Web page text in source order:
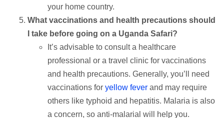
your home country.
What vaccinations and health precautions should
I take before going on a Uganda Safari?
It’s advisable to consult a healthcare
professional or a travel clinic for vaccinations
and health precautions. Generally, you’ll need
vaccinations for yellow fever and may require
others like typhoid and hepatitis. Malaria is also
a concern, so anti-malarial will help you.